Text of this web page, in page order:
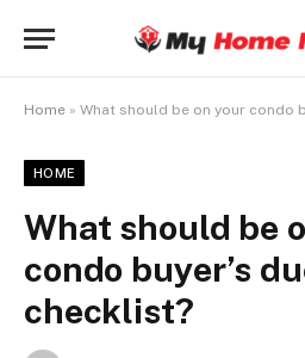
Home » What should be on your condo
HOME
What should be
condo buyer’s
checklist?